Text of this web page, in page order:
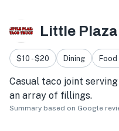
$10 - $20 Dining
Casual taco joint
an array of fillings.
Summary based on Google